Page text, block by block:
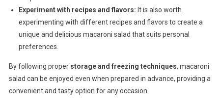
Experiment with recipes and flavors: It is also worth
experimenting with different recipes and flavors to create a
unique and delicious macaroni salad that suits personal
preferences.
By following proper storage and freezing techniques, macaroni
salad can be enjoyed even when prepared in advance, providing a
convenient and tasty option for any occasion.